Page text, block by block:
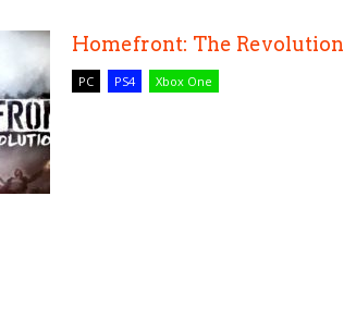
Homefront: The Revolution
PC PS4 Xbox One